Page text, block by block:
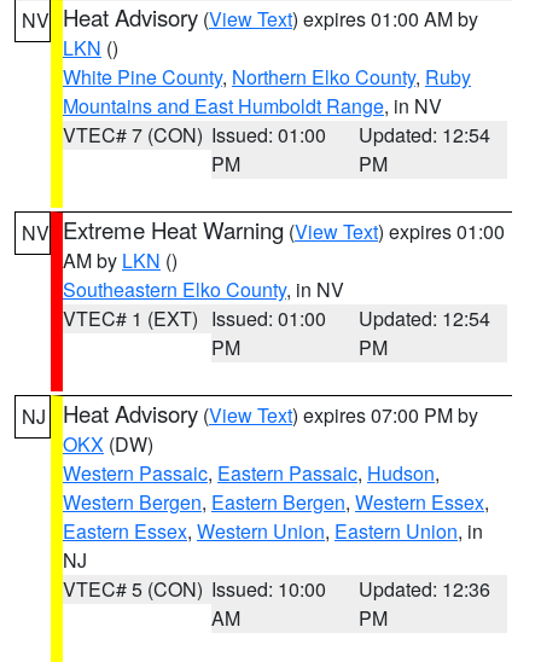
NV Heat Advisory (View Text) expires 01:00 AM by
LKN ()
White Pine County, Northern Elko County, Ruby
Mountains and East Humboldt Range, in NV
VTEC# 7 (CON) Issued: 01:00
PM
Updated: 12:54
PM
NV Extreme Heat Warning (View Text) expires 01:00
AM by LKN ()
Southeastern Elko County, in NV
VTEC# 1 (EXT) Issued: 01:00
PM
Updated: 12:54
PM
NJ Heat Advisory (View Text) expires 07:00 PM by
OKX (DW)
Western Passaic, Eastern Passaic, Hudson,
Western Bergen, Eastern Bergen, Western Essex,
Eastern Essex, Western Union, Eastern Union, in
NJ
VTEC# 5 (CON) Issued: 10:00
AM
Updated: 12:36
PM